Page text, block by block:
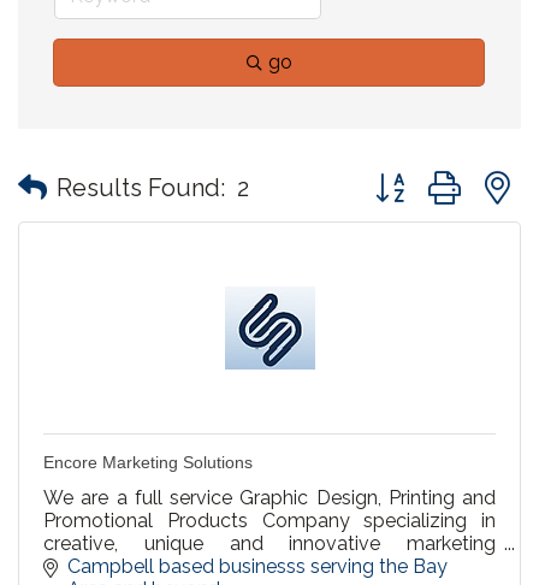
go
Results Found: 2 Button group with
Encore Marketing Solutions
We are a full service Graphic Design, Printing and
Promotional Products Company specializing in
creative, unique and innovative marketing
materials and tools.
Campbell based businesss serving the Bay